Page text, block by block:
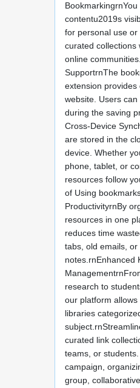
contentu2019s
for personal use
curated collections
online
SupportrnThe
extension
website. Users
during the saving
Cross-Device
are stored in the
device. Whether
phone, tablet, or
resources follow
of Using
ProductivityrnBy
resources in one
reduces time
tabs, old emails,
notes.rnEnhanced
research to
our platform
libraries
curated link
teams, or
campaign,
group,